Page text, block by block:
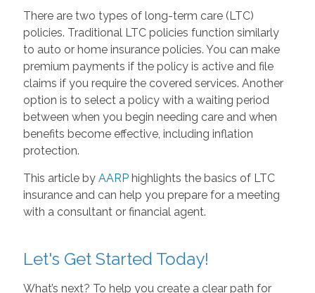
There are two types of long-term care (LTC)
policies. Traditional LTC policies function similarly
to auto or home insurance policies. You can make
premium payments if the policy is active and file
claims if you require the covered services. Another
option is to select a policy with a waiting period
between when you begin needing care and when
benefits become effective, including inflation
protection.
This article by AARPhighlights the basics of LTC
insurance and can help you prepare for a meeting
with a consultant or financial agent.
Let's Get Started Today!
What’s next? To help you create a clear path for